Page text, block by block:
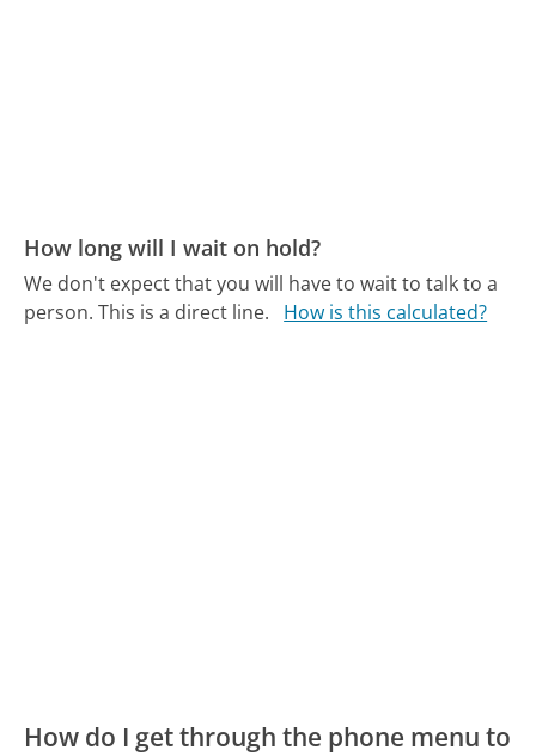
How long will I wait on hold?
We don't expect that you will have to wait to talk to a
person. This is a direct line.
How is this calculated?
How do I get through the phone menu to